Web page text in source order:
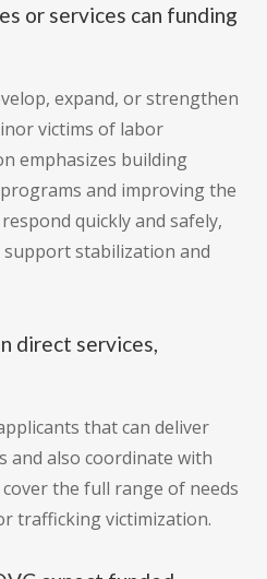
or services can funding
expand, or strengthen
victims of labor
emphasizes building
and improving the
quickly and safely,
stabilization and
direct services,
that can deliver
and also coordinate with
the full range of needs
trafficking victimization.